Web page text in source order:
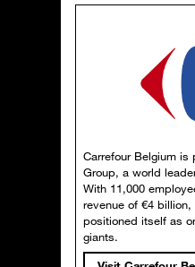
Carrefour Belgium is
Group, a world
With 11,000
revenue of €4
positioned itself as
giants.